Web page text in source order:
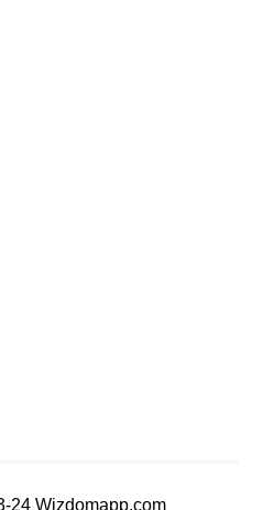
24 Wizdomapp.com